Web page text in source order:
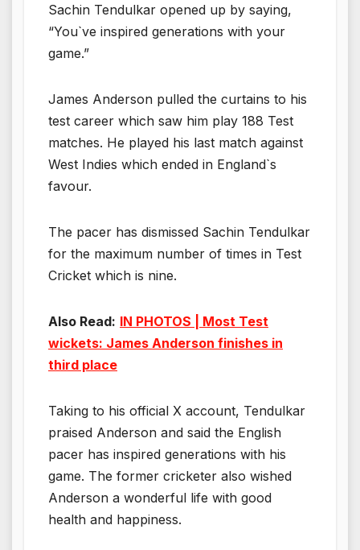
Sachin Tendulkar opened up by saying,
“You`ve inspired generations with your
game.”
James Anderson pulled the curtains to his
test career which saw him play 188 Test
matches. He played his last match against
West Indies which ended in England`s
favour.
The pacer has dismissed Sachin Tendulkar
for the maximum number of times in Test
Cricket which is nine.
Also Read: IN PHOTOS | Most Test
wickets: James Anderson finishes in
third place
Taking to his official X account, Tendulkar
praised Anderson and said the English
pacer has inspired generations with his
game. The former cricketer also wished
Anderson a wonderful life with good
health and happiness.